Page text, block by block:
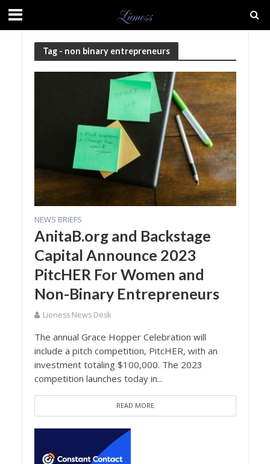
Tag - non binary entrepreneurs
NEWS BRIEFS
AnitaB.org and Backstage
Capital Announce 2023
PitcHER For Women and
Non-Binary Entrepreneurs
Lioness News Desk
The annual Grace Hopper Celebration will
include a pitch competition, PitcHER, with an
investment totaling $100,000. The 2023
competition launches today in...
READ MORE